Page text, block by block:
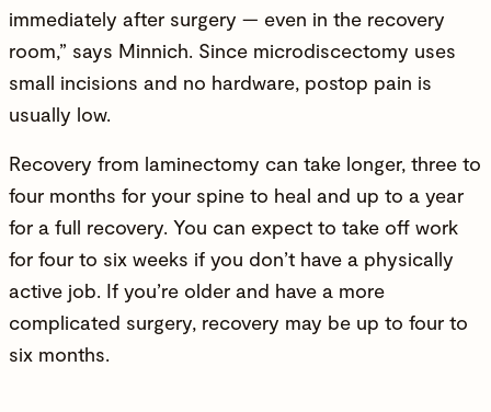
immediately after surgery — even in the recovery
room,” says Minnich. Since microdiscectomy uses
small incisions and no hardware, postop pain is
usually low.
Recovery from laminectomy can take longer, three to
four months for your spine to heal and up to a year
for a full recovery. You can expect to take off work
for four to six weeks if you don’t have a physically
active job. If you’re older and have a more
complicated surgery, recovery may be up to four to
six months.